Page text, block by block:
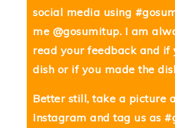
social media using
me @gosumitup. I am
read your feedback and if
dish or if you made the
Better still, take a picture
Instagram and tag us as